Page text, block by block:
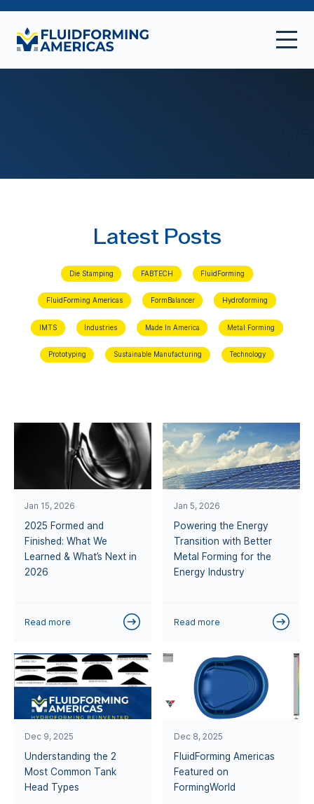
Latest Posts
Die Stamping FABTECH FluidForming
FluidForming Americas FormBalancer Hydroforming
IMTS Industries Made In America Metal Forming
Prototyping Sustainable Manufacturing Technology
Jan 15, 2026
2025 Formed and
Finished: What We
Learned & What’s Next in
2026
Read more
Jan 5, 2026
Powering the Energy
Transition with Better
Metal Forming for the
Energy Industry
Read more
Dec 9, 2025
Understanding the 2
Most Common Tank
Head Types
Dec 8, 2025
FluidForming Americas
Featured on
FormingWorld